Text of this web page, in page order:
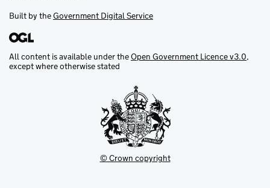
Built by theGovernment Digital Service
All content is available under theOpen Government Licence v3.0,
except where otherwise stated
© Crown copyright